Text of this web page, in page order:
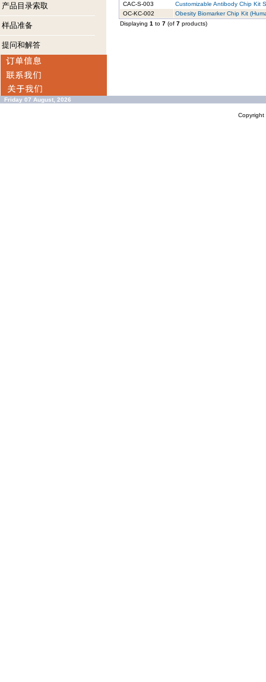
产品目录索取
样品准备
提问和解答
CAC-S-003
Customizable Antibody Chip Kit
OC-KC-002
Obesity Biomarker Chip Kit
Displaying 1 to 7 (of 7 products)
Friday 07 August, 2026